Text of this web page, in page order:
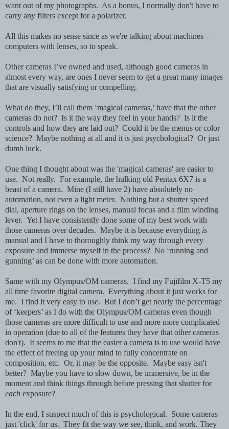
want out of my photographs. As a bonus, I normally don't have to
carry any filters except for a polarizer.
All this makes no sense since as we're talking about machines—
computers with lenses, so to speak.
Other cameras I’ve owned and used, although good cameras in
almost every way, are ones I never seem to get a great many images
that are visually satisfying or compelling.
What do they, I’ll call them ‘magical cameras,’ have that the other
cameras do not? Is it the way they feel in your hands? Is it the
controls and how they are laid out? Could it be the menus or color
science? Maybe nothing at all and it is just psychological? Or just
dumb luck.
One thing I thought about was the 'magical cameras' are easier to
use. Not really. For example, the hulking old Pentax 6X7 is a
beast of a camera. Mine (I still have 2) have absolutely no
automation, not even a light meter. Nothing but a shutter speed
dial, aperture rings on the lenses, manual focus and a film winding
lever. Yet I have consistently done some of my best work with
those cameras over decades. Maybe it is because everything is
manual and I have to thoroughly think my way through every
exposure and immerse myself in the process? No ‘running and
gunning’ as can be done with more automation.
Same with my Olympus/OM cameras. I find my Fujifilm X-T5 my
all time favorite digital camera. Everything about it just works for
me. I find it very easy to use. But I don’t get nearly the percentage
of ‘keepers’ as I do with the Olympus/OM cameras even though
those cameras are more difficult to use and more more complicated
in operation (due to all of the features they have that other cameras
don't). It seems to me that the easier a camera is to use would have
the effect of freeing up your mind to fully concentrate on
composition, etc. Or, it may be the opposite. Maybe easy isn't
better? Maybe you have to slow down, be immersive, be in the
moment and think things through before pressing that shutter for
each exposure?
In the end, I suspect much of this is psychological. Some cameras
just 'click' for us. They fit the way we see, think, and work. They